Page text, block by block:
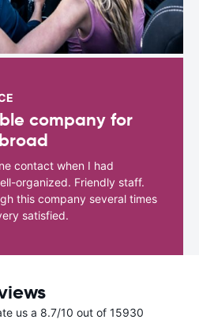
company for
contact when I had
organized. Friendly staff.
this company several times
satisfied.
us a 8.7/10 out of 15930